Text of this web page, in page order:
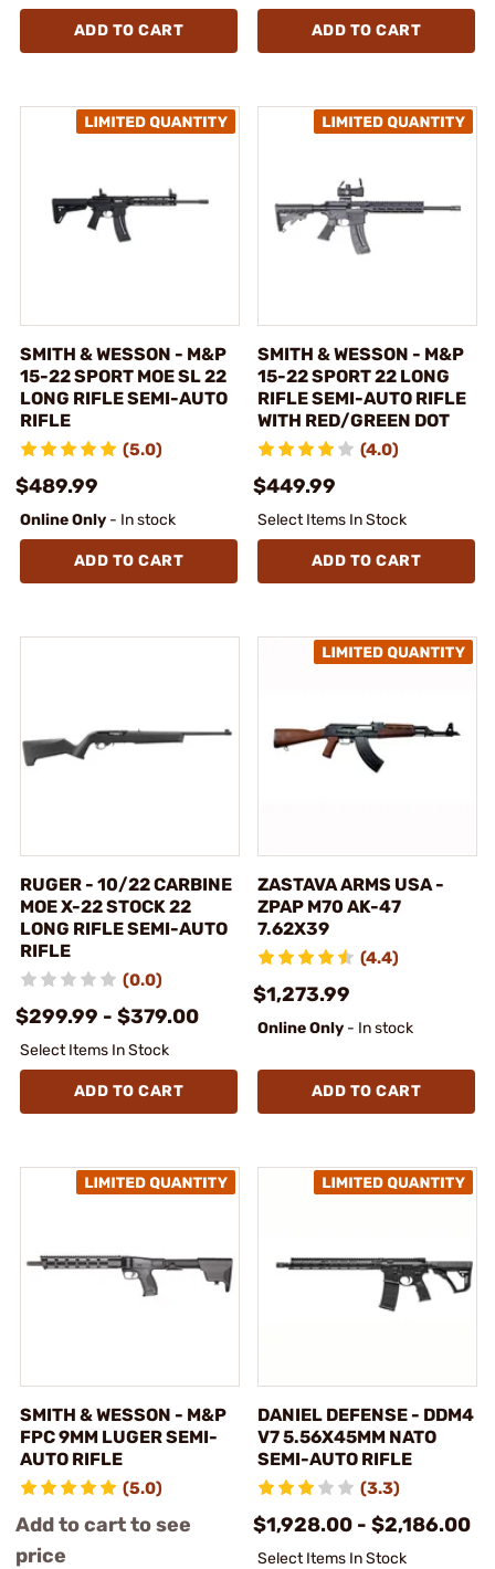
ADD TO CART ADD TO CART
SMITH & WESSON - M&P
15-22 SPORT MOE SL 22
LONG RIFLE SEMI-AUTO
RIFLE
(5.0)
$489.99
Online Only - In stock
ADD TO CART
SMITH & WESSON - M&P
15-22 SPORT 22 LONG
RIFLE SEMI-AUTO RIFLE
WITH RED/GREEN DOT
(4.0)
$449.99
Select Items In Stock
ADD TO CART
RUGER - 10/22 CARBINE
MOE X-22 STOCK 22
LONG RIFLE SEMI-AUTO
RIFLE
(0.0)
$299.99 - $379.00
Select Items In Stock
ADD TO CART
ZASTAVA ARMS USA -
ZPAP M70 AK-47
7.62X39
(4.4)
$1,273.99
Online Only - In stock
ADD TO CART
SMITH & WESSON - M&P
FPC 9MM LUGER SEMI-
AUTO RIFLE
(5.0)
Add to cart to see
price
DANIEL DEFENSE - DDM4
V7 5.56X45MM NATO
SEMI-AUTO RIFLE
(3.3)
$1,928.00 - $2,186.00
Select Items In Stock